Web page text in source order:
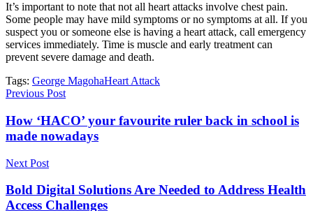
It’s important to note that not all heart attacks involve chest pain.
Some people may have mild symptoms or no symptoms at all. If you
suspect you or someone else is having a heart attack, call emergency
services immediately. Time is muscle and early treatment can
prevent severe damage and death.
Tags: George MagohaHeart Attack
Previous Post
How ‘HACO’ your favourite ruler back in school is
made nowadays
Next Post
Bold Digital Solutions Are Needed to Address Health
Access Challenges